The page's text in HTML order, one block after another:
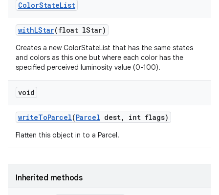
ColorStateList
withLStar(float lStar)
Creates a new ColorStateList that has the same states
and colors as this one but where each color has the
specified perceived luminosity value (0-100).
void
writeToParcel(Parcel dest, int flags)
Flatten this object in to a Parcel.
Inherited methods